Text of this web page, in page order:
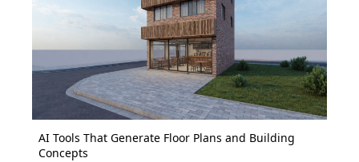
AI Tools That Generate Floor Plans and Building
Concepts